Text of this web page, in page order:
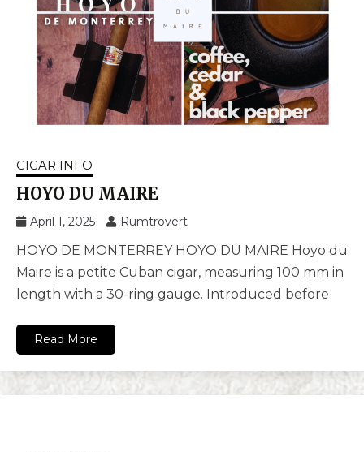
CIGAR INFO
HOYO DU MAIRE
April 1, 2025 Rumtrovert
HOYO DE MONTERREY HOYO DU MAIRE Hoyo du
Maire is a petite Cuban cigar, measuring 100 mm in
length with a 30-ring gauge. Introduced before
Read More